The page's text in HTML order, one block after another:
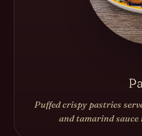
Puffed crispy pastries
and tamarind sauce